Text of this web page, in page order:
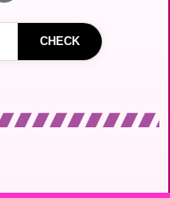
CHECK